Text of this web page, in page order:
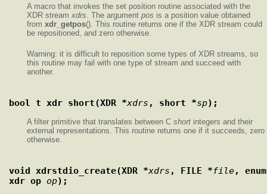
A macro that invokes the set position routine associated with the
XDR stream xdrs . The argument pos is a position value obtained
from xdr_getpos(). This routine returns one if the XDR stream could
be repositioned, and zero otherwise.
Warning: it is difficult to reposition some types of XDR streams, so
this routine may fail with one type of stream and succeed with
another.
bool_t xdr_short(XDR *xdrs , short *sp);
A filter primitive that translates between C short integers and their
external representations. This routine returns one if it succeeds, zero
otherwise.
void xdrstdio_create(XDR *xdrs , FILE *file, enum
xdr_op op);